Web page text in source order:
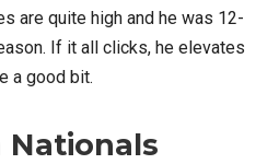
are quite high and he was 12-
If it all clicks, he elevates
a good bit.